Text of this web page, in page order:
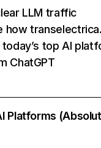
LLM traffic
how
top AI
ChatGPT
Platforms